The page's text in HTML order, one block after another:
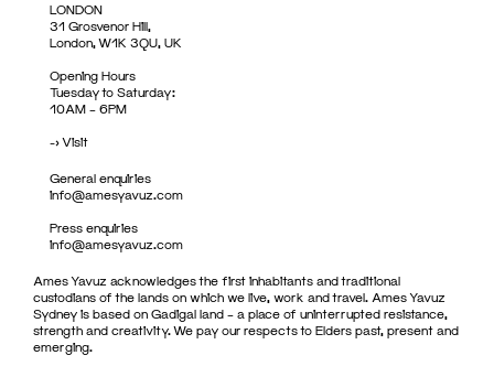
LONDON
31 Grosvenor Hill,
London, W1K 3QU, UK
Opening Hours
Tuesday to Saturday:
10AM – 6PM
->Visit
General enquiries
info@amesyavuz.com
Press enquiries
info@amesyavuz.com
Ames Yavuz acknowledges the first inhabitants and traditional
custodians of the lands on which we live, work and travel. Ames Yavuz
Sydney is based on Gadigal land – a place of uninterrupted resistance,
strength and creativity. We pay our respects to Elders past, present and
emerging.